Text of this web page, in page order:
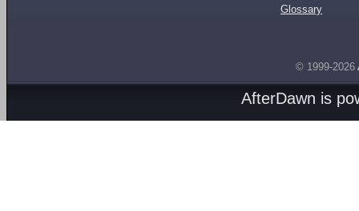
Glossary
© 1999-2026
AfterDawn is